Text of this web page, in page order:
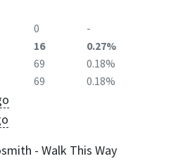
0
-
16
0.27%
69
0.18%
69 0.18%
- Walk This Way